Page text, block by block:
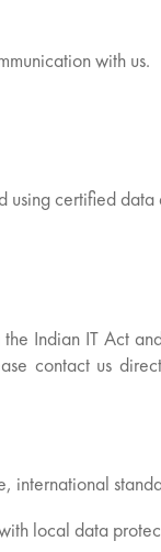
with us.
certified data
Indian IT Act
contact us
international
local data